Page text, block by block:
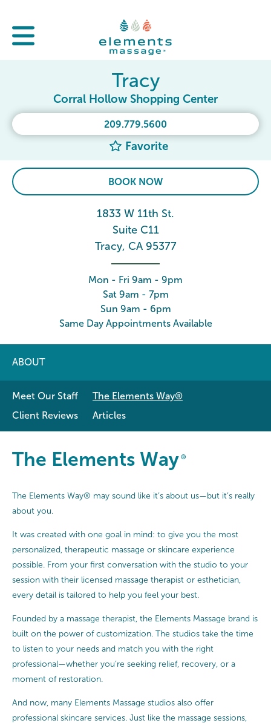
209.779.5600
Favorite
Tracy
Corral Hollow Shopping Center
BOOK NOW
1833 W 11th St.
Suite C11
Tracy, CA 95377
Mon - Fri 9am - 9pm
Sat 9am - 7pm
Sun 9am - 6pm
Same Day Appointments Available
ABOUT
Meet Our Staff
The Elements Way®
Client Reviews
Articles
The Elements Way ®
The Elements Way® may sound like it’s about us—but it’s really
about you.
It was created with one goal in mind: to give you the most
personalized, therapeutic massage or skincare experience
possible. From your first conversation with the studio to your
session with their licensed massage therapist or esthetician,
every detail is tailored to help you feel your best.
Founded by a massage therapist, the Elements Massage brand is
built on the power of customization. The studios take the time
to listen to your needs and match you with the right
professional—whether you’re seeking relief, recovery, or a
moment of restoration.
And now, many Elements Massage studios also offer
professional skincare services. Just like the massage sessions,